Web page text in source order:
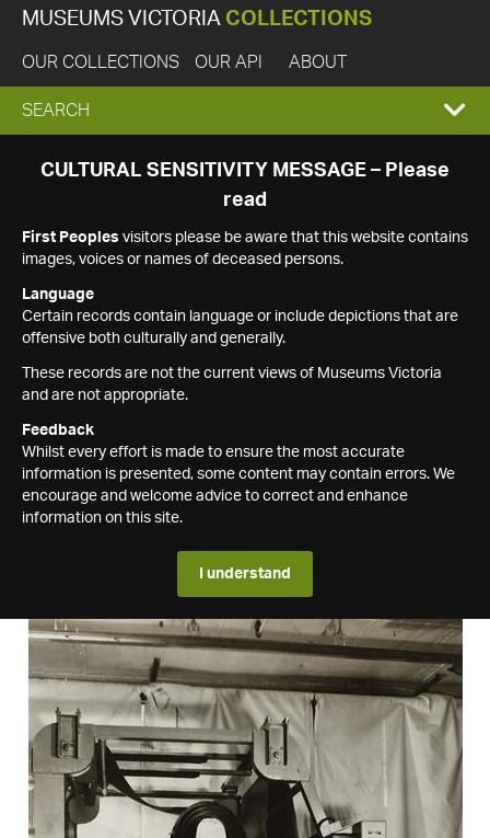
MUSEUMS VICTORIA COLLECTIONS
OUR COLLECTIONS OUR API ABOUT
EXPAND
SEARCH
SEARCH
CULTURAL SENSITIVITY MESSAGE – Please
read
First Peoples visitors please be aware that this website contains
images, voices or names of deceased persons.
Language
Certain records contain language or include depictions that are
offensive both culturally and generally.
These records are not the current views of Museums Victoria
and are not appropriate.
Feedback
Whilst every effort is made to ensure the most accurate
information is presented, some content may contain errors. We
encourage and welcome advice to correct and enhance
information on this site.
I understand